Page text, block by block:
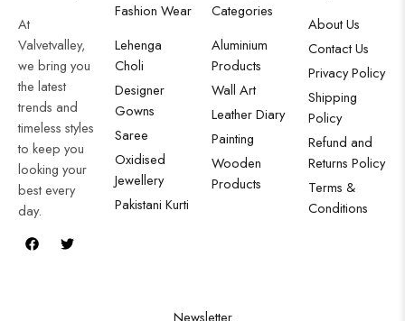
At
Valvetvalley,
we bring you
the latest
trends and
timeless styles
to keep you
looking your
best every
day.
Fashion Wear
Lehenga
Choli
Designer
Gowns
Saree
Oxidised
Jewellery
Pakistani Kurti
Categories
Aluminium
Products
Wall Art
Leather Diary
Painting
Wooden
Products
About Us
Contact Us
Privacy Policy
Shipping
Policy
Refund and
Returns Policy
Terms &
Conditions
Newsletter